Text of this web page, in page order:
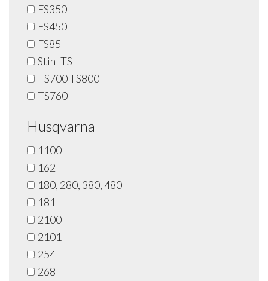
FS350
FS450
FS85
Stihl TS
TS700 TS800
TS760
Husqvarna
1100
162
180, 280, 380, 480
181
2100
2101
254
268